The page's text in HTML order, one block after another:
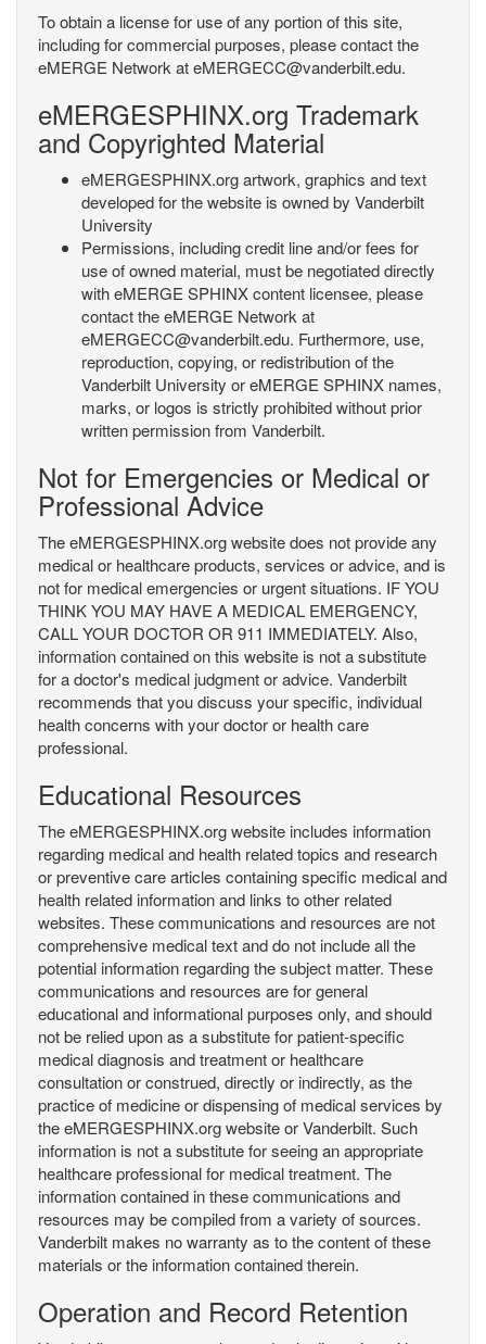
To obtain a license for use of any portion of this site,
including for commercial purposes, please contact the
eMERGE Network at eMERGECC@vanderbilt.edu.
eMERGESPHINX.org Trademark
and Copyrighted Material
eMERGESPHINX.org artwork, graphics and text
developed for the website is owned by Vanderbilt
University
Permissions, including credit line and/or fees for
use of owned material, must be negotiated directly
with eMERGE SPHINX content licensee, please
contact the eMERGE Network at
eMERGECC@vanderbilt.edu. Furthermore, use,
reproduction, copying, or redistribution of the
Vanderbilt University or eMERGE SPHINX names,
marks, or logos is strictly prohibited without prior
written permission from Vanderbilt.
Not for Emergencies or Medical or
Professional Advice
The eMERGESPHINX.org website does not provide any
medical or healthcare products, services or advice, and is
not for medical emergencies or urgent situations. IF YOU
THINK YOU MAY HAVE A MEDICAL EMERGENCY,
CALL YOUR DOCTOR OR 911 IMMEDIATELY. Also,
information contained on this website is not a substitute
for a doctor's medical judgment or advice. Vanderbilt
recommends that you discuss your specific, individual
health concerns with your doctor or health care
professional.
Educational Resources
The eMERGESPHINX.org website includes information
regarding medical and health related topics and research
or preventive care articles containing specific medical and
health related information and links to other related
websites. These communications and resources are not
comprehensive medical text and do not include all the
potential information regarding the subject matter. These
communications and resources are for general
educational and informational purposes only, and should
not be relied upon as a substitute for patient-specific
medical diagnosis and treatment or healthcare
consultation or construed, directly or indirectly, as the
practice of medicine or dispensing of medical services by
the eMERGESPHINX.org website or Vanderbilt. Such
information is not a substitute for seeing an appropriate
healthcare professional for medical treatment. The
information contained in these communications and
resources may be compiled from a variety of sources.
Vanderbilt makes no warranty as to the content of these
materials or the information contained therein.
Operation and Record Retention